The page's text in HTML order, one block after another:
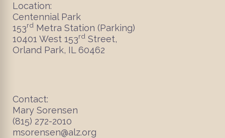
Location:
Centennial Park
153rd Metra Station (Parking)
10401 West 153rd Street,
Orland Park, IL 60462
Contact:
Mary Sorensen
(815) 272-2010
msorensen@alz.org